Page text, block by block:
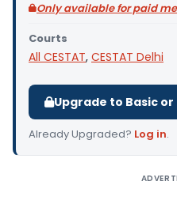
Only available for paid
Courts
All CESTAT, CESTAT Delhi
Upgrade to Basic
Already Upgraded? Log in.